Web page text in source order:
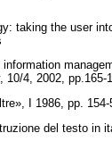
taking the user
10/4, 2002, pp.165-
I 1986, pp. 154-
del testo in